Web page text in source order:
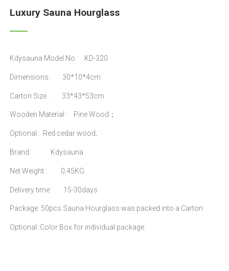
Luxury Sauna Hourglass
Kdysauna Model No : KD-320
Dimensions: 30*10*4cm
Carton Size : 33*43*53cm
Wooden Material : Pine Wood；
Optional : Red cedar wood;
Brand: Kdysauna
Net Weight : 0.45KG
Delivery time: 15-30days
Package: 50pcs Sauna Hourglass was packed into a Carton
Optional :Color Box for individual package